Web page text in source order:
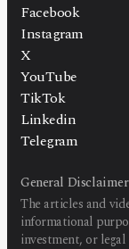
Facebook
Instagram
X
YouTube
TikTok
Linkedin
Telegram
General Disclaimer
The articles and
informational
investment, or